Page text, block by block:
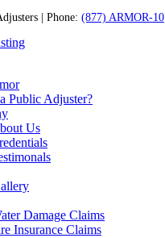
| Phone: (877) ARMOR-10
Public Adjuster?
Us
Damage Claims
Insurance Claims